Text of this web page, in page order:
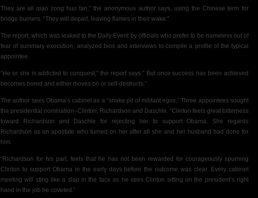
They are all qiao zong huo fan,” the anonymous author says, using the Chinese term for
bridge burners. “They will depart, leaving flames in their wake.”
The report, which was leaked to the Daily Event by officials who prefer to be nameless out of
fear of summary execution, analyzed bios and interviews to compile a profile of the typical
appointee.
“He or she is addicted to conquest,” the report says.” But once success has been achieved
becomes bored and either moves on or self-destructs.”
The author sees Obama’s cabinet as a “snake pit of militant egos,” Three appointees sought
the presidential nomination–Clinton, Richardson and Daschle. “Clinton feels great bitterness
toward Richardson and Daschle for rejecting her to support Obama. She regards
Richardson as an apostate who turned on her after all she and her husband had done for
him.
“Richardson for his part, feels that he has not been rewarded for courageously spurning
Clinton to support Obama in the early days before the outcome was clear. Every cabinet
meeting will sting like a slap in the face as he sees Clinton sitting on the president’s right
hand in the job he coveted.”